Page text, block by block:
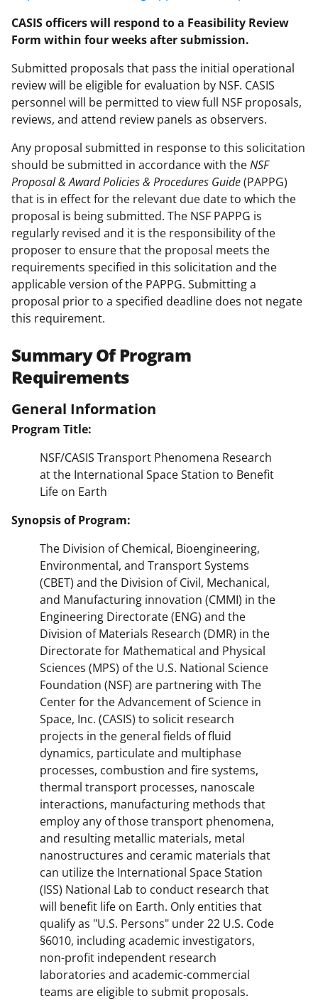
CASIS officers will respond to a Feasibility Review
Form within four weeks after submission.
Submitted proposals that pass the initial operational
review will be eligible for evaluation by NSF. CASIS
personnel will be permitted to view full NSF proposals,
reviews, and attend review panels as observers.
Any proposal submitted in response to this solicitation
should be submitted in accordance with theNSF
Proposal & Award Policies & Procedures Guide(PAPPG)
that is in effect for the relevant due date to which the
proposal is being submitted. The NSF PAPPG is
regularly revised and it is the responsibility of the
proposer to ensure that the proposal meets the
requirements specified in this solicitation and the
applicable version of the PAPPG. Submitting a
proposal prior to a specified deadline does not negate
this requirement.
Summary Of Program
Requirements
General Information
Program Title:
NSF/CASIS Transport Phenomena Research
at the International Space Station to Benefit
Life on Earth
Synopsis of Program:
The Division of Chemical, Bioengineering,
Environmental, and Transport Systems
(CBET) and the Division of Civil, Mechanical,
and Manufacturing innovation (CMMI) in the
Engineering Directorate (ENG) and the
Division of Materials Research (DMR) in the
Directorate for Mathematical and Physical
Sciences (MPS) of the U.S. National Science
Foundation (NSF) are partnering with The
Center for the Advancement of Science in
Space, Inc. (CASIS) to solicit research
projects in the general fields of fluid
dynamics, particulate and multiphase
processes, combustion and fire systems,
thermal transport processes, nanoscale
interactions, manufacturing methods that
employ any of those transport phenomena,
and resulting metallic materials, metal
nanostructures and ceramic materials that
can utilize the International Space Station
(ISS) National Lab to conduct research that
will benefit life on Earth. Only entities that
qualify as "U.S. Persons" under 22 U.S. Code
§6010, including academic investigators,
non-profit independent research
laboratories and academic-commercial
teams are eligible to submit proposals.